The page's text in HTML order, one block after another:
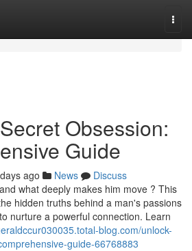
Obsession:
Guide
ago News
Discuss
what deeply makes him move ? This
hidden truths behind a man's passions
nurture a powerful connection. Learn
blog.com/unlock-
guide-66768883